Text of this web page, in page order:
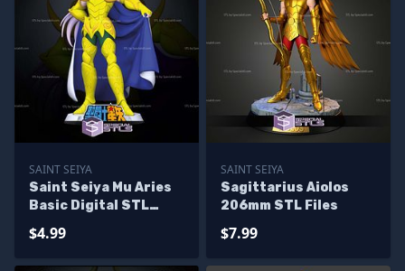
SAINT SEIYA
Saint Seiya Mu Aries
Basic Digital STL
$4.99
SAINT SEIYA
Sagittarius Aiolos
206mm STL Files
$7.99